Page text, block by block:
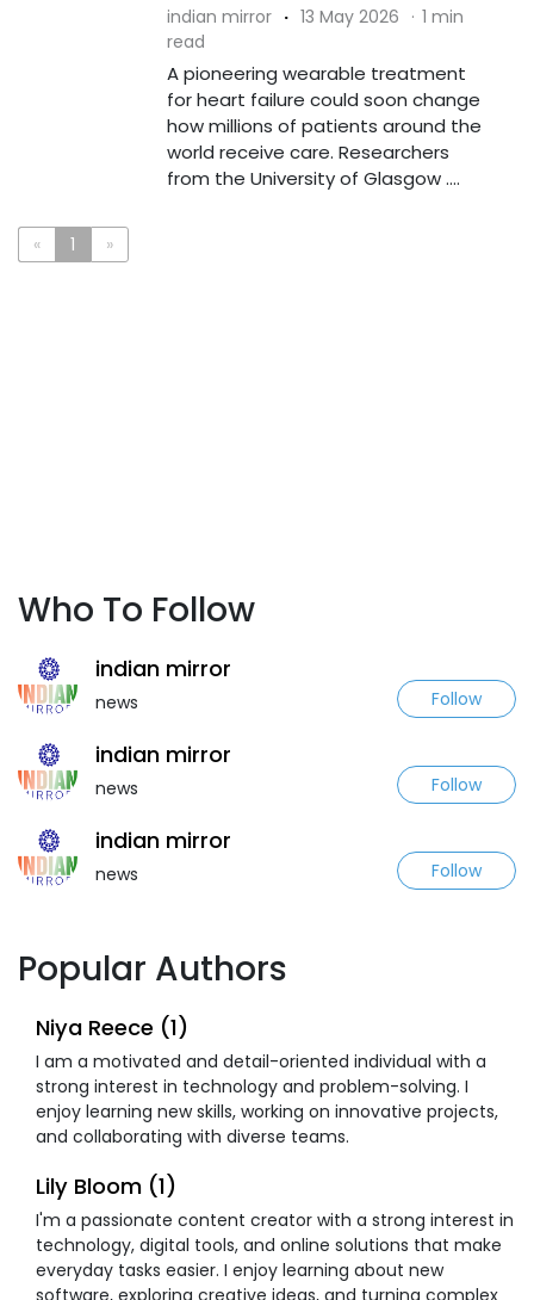
indian mirror · 13 May 2026 · 1 min
read
A pioneering wearable treatment
for heart failure could soon change
how millions of patients around the
world receive care. Researchers
from the University of Glasgow ....
« 1 »
Who To Follow
indian mirror
news Follow
indian mirror
news Follow
indian mirror
news Follow
Popular Authors
Niya Reece (1)
I am a motivated and detail-oriented individual with a
strong interest in technology and problem-solving. I
enjoy learning new skills, working on innovative projects,
and collaborating with diverse teams.
Lily Bloom (1)
I'm a passionate content creator with a strong interest in
technology, digital tools, and online solutions that make
everyday tasks easier. I enjoy learning about new
software, exploring creative ideas, and turning complex